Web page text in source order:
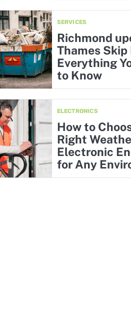
SERVICES
Richmond
Thames Skip
Everything
to Know
ELECTRONICS
How to
Right
Electronic
for Any